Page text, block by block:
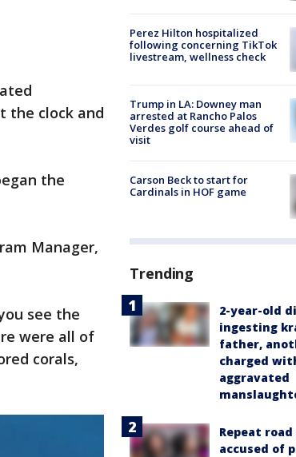
the clock and
the
Manager,
see the
were all of
corals,
Perez Hilton hospitalized
following concerning TikTok
livestream, wellness check
Trump in LA: Downey man
arrested at Rancho Palos
Verdes golf course ahead of
visit
Carson Beck to start for
Cardinals in HOF game
Trending
2-year-old
ingesting
father,
charged
aggravated
Repeat
accused of